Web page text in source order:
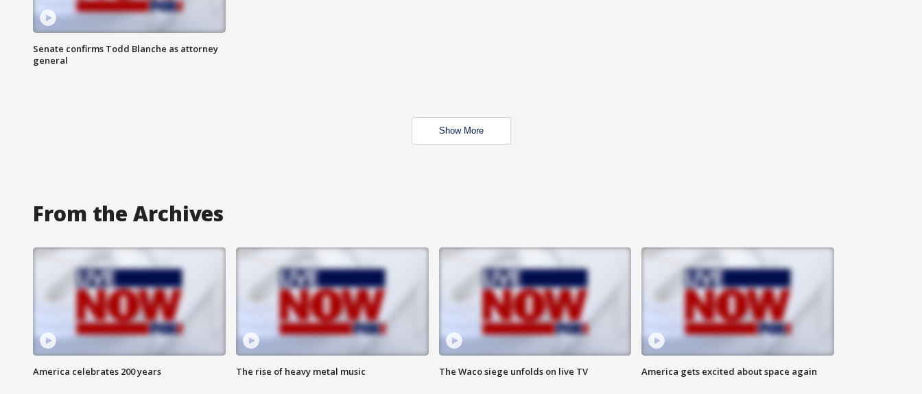
Senate confirms Todd Blanche as attorney
general
Show More
From the Archives
America celebrates 200 years The rise of heavy metal music The Waco siege unfolds on live TV America gets excited about space again